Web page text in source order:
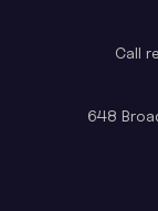
Call
648